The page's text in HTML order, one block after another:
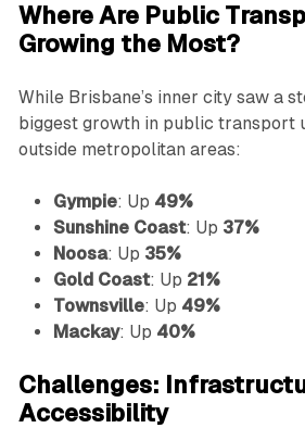
Where Are Public
Growing the Most?
While Brisbane’s inner city saw a
biggest growth in public transport
outside metropolitan areas:
Gympie: Up 49%
Sunshine Coast: Up 37%
Noosa: Up 35%
Gold Coast: Up 21%
Townsville: Up 49%
Mackay: Up 40%
Challenges:
Accessibility